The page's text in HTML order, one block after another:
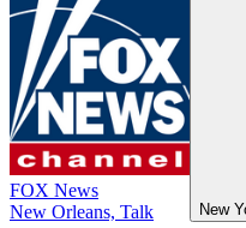
FOX News
New Orleans, Talk
New